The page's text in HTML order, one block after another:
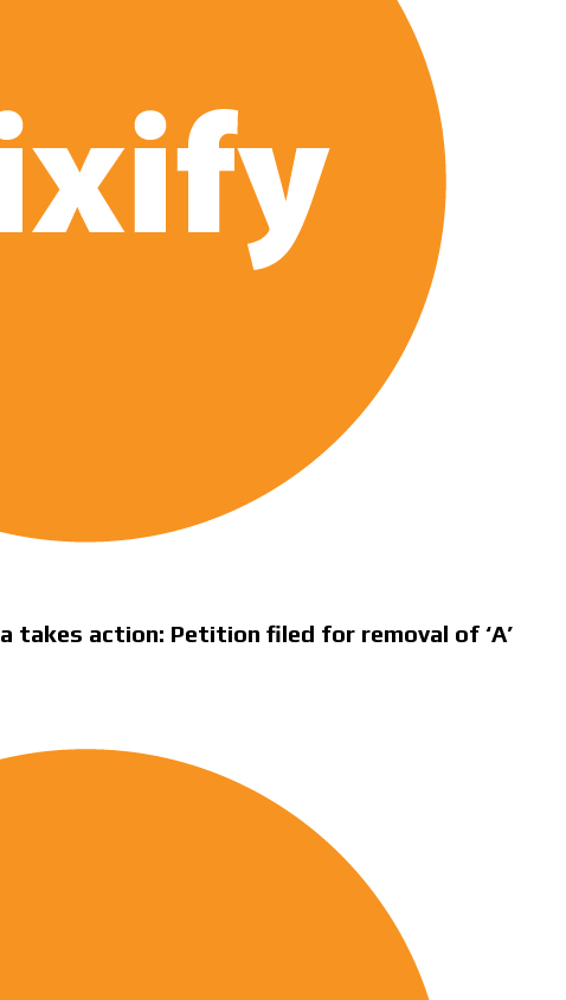
Game’ Spin-Off Series from David Fincher
World of Netflix’s ‘Little House on the Prairie’ Series
Cole & Bailee Madison Join Cast as Production Underway at Netflix
Follows a Rockstar Precedent & The Fan Reaction So Far
Reveals Why Netflix Thriller Scrapped Alternate Openings
takes action: Petition filed for removal of ‘A’